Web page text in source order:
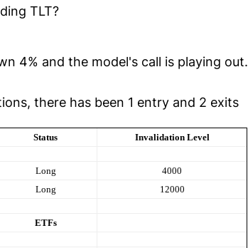
TLT?
4% and the model's call is playing out.
there has been 1 entry and 2 exits
Status Invalidation Level
Long
4000
Long 12000
ETFs